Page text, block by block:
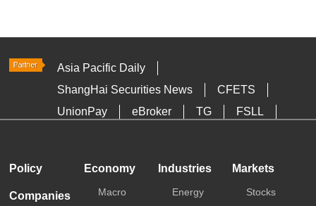
Asia Pacific Daily
ShangHai Securities News
CFETS
UnionPay
eBroker TG
FSLL
Policy
Companies
Economy
Macro
Industries
Energy
Markets
Stocks